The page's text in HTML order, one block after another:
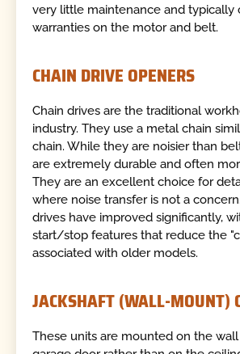
very little maintenance and typically
warranties on the motor and belt.
CHAIN DRIVE OPENERS
Chain drives are the traditional
industry. They use a metal chain
chain. While they are noisier than
are extremely durable and often
They are an excellent choice for
where noise transfer is not a
drives have improved significantly,
start/stop features that reduce the
associated with older models.
JACKSHAFT (WALL-MOUNT)
These units are mounted on the